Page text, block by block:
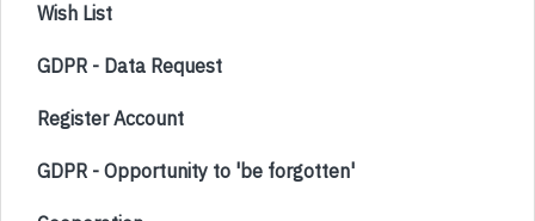
Wish List
GDPR - Data Request
Register Account
GDPR - Opportunity to 'be forgotten'